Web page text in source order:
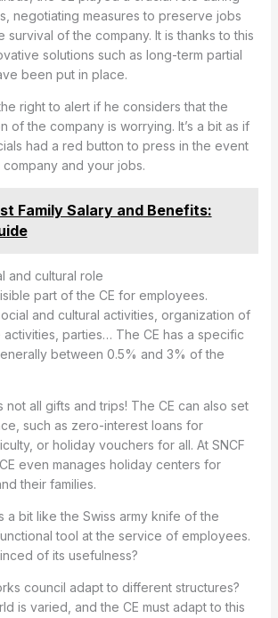
negotiating measures to preserve jobs
survival of the company. It is thanks to this
solutions such as long-term partial
been put in place.
right to alert if he considers that the
of the company is worrying. It’s a bit as if
had a red button to press in the event
and your jobs.
Family Salary and Benefits:
and cultural role
part of the CE for employees.
and cultural activities, organization of
parties… The CE has a specific
between 0.5% and 3% of the
not all gifts and trips! The CE can also set
such as zero-interest loans for
or holiday vouchers for all. At SNCF
even manages holiday centers for
their families.
a bit like the Swiss army knife of the
tool at the service of employees.
of its usefulness?
council adapt to different structures?
is varied, and the CE must adapt to this